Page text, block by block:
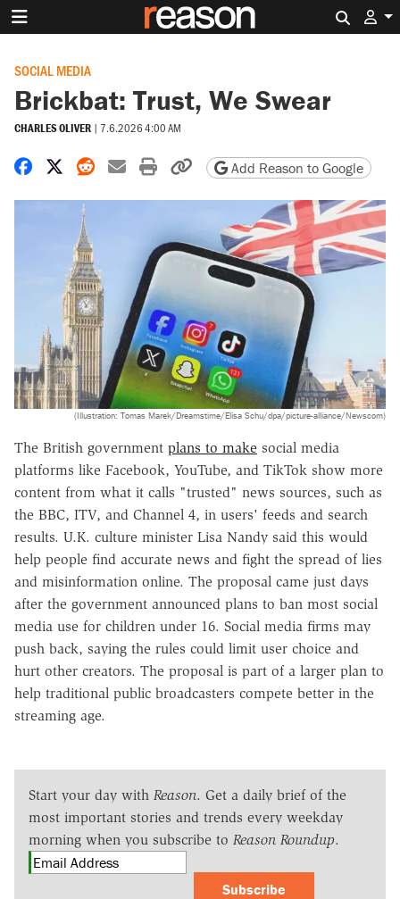
SOCIAL MEDIA
Brickbat: Trust, We Swear
CHARLES OLIVER | 7.6.2026 4:00 AM
Share on Facebook
Share on X
Share on Reddit
Share by email
Print friendly version
Copy page URL
Add Reason to Google
(Illustration: Tomas Marek/Dreamstime/Elisa Schu/dpa/picture-alliance/Newscom)
The British government plans to make social media
platforms like Facebook, YouTube, and TikTok show more
content from what it calls "trusted" news sources, such as
the BBC, ITV, and Channel 4, in users' feeds and search
results. U.K. culture minister Lisa Nandy said this would
help people find accurate news and fight the spread of lies
and misinformation online. The proposal came just days
after the government announced plans to ban most social
media use for children under 16. Social media firms may
push back, saying the rules could limit user choice and
hurt other creators. The proposal is part of a larger plan to
help traditional public broadcasters compete better in the
streaming age.
Start your day with Reason. Get a daily brief of the
most important stories and trends every weekday
morning when you subscribe to Reason Roundup.
Subscribe